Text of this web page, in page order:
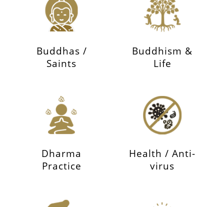
Buddhas /
Saints
Buddhism &
Life
Dharma
Practice
Health / Anti-
virus